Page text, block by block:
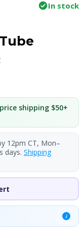
In stock
shipping $50+
12pm CT, Mon–
days. Shipping
i